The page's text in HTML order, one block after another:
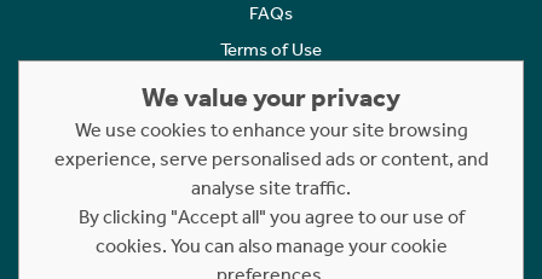
FAQs
Terms of Use
Cookies Policy
Complaints
Statement to Respectful Interactions
Copyright © 2023 - 2026 Rettie. All rights reserved.
We value your privacy
We use cookies to enhance your site browsing
experience, serve personalised ads or content, and
analyse site traffic.
By clicking "Accept all" you agree to our use of
cookies. You can also manage your cookie